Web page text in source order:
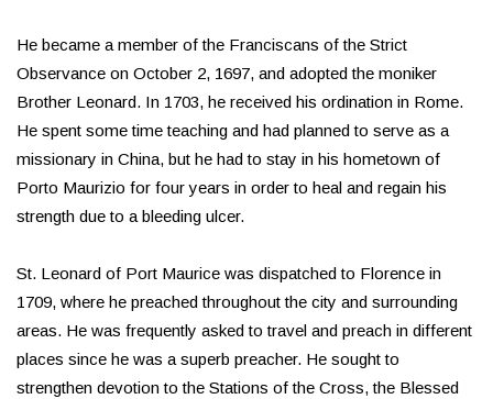
He became a member of the Franciscans of the Strict
Observance on October 2, 1697, and adopted the moniker
Brother Leonard. In 1703, he received his ordination in Rome.
He spent some time teaching and had planned to serve as a
missionary in China, but he had to stay in his hometown of
Porto Maurizio for four years in order to heal and regain his
strength due to a bleeding ulcer.
St. Leonard of Port Maurice was dispatched to Florence in
1709, where he preached throughout the city and surrounding
areas. He was frequently asked to travel and preach in different
places since he was a superb preacher. He sought to
strengthen devotion to the Stations of the Cross, the Blessed